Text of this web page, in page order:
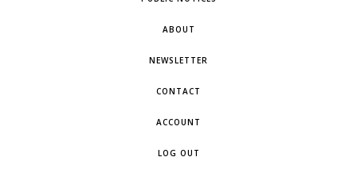
ABOUT
NEWSLETTER
CONTACT
ACCOUNT
LOG OUT